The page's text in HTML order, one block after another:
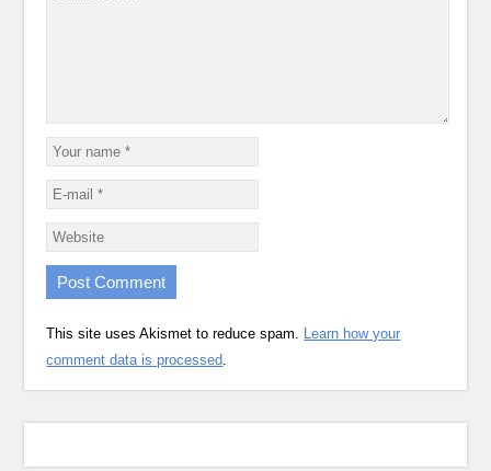
This site uses Akismet to reduce spam. Learn how your
comment data is processed